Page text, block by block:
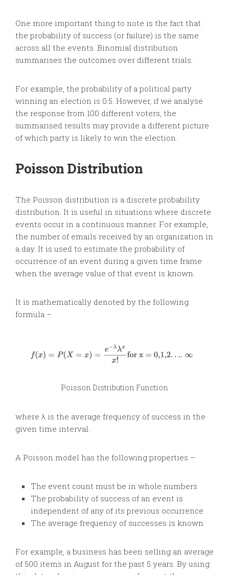
One more important thing to note is the fact that
the probability of success (or failure) is the same
across all the events. Binomial distribution
summarises the outcomes over different trials.
For example, the probability of a political party
winning an election is 0.5. However, if we analyse
the response from 100 different voters, the
summarised results may provide a different picture
of which party is likely to win the election.
Poisson Distribution
The Poisson distribution is a discrete probability
distribution. It is useful in situations where discrete
events occur in a continuous manner. For example,
the number of emails received by an organization in
a day. It is used to estimate the probability of
occurrence of an event during a given time frame
when the average value of that event is known.
It is mathematically denoted by the following
formula –
Poisson Distribution Function
where λ is the average frequency of success in the
given time interval.
A Poisson model has the following properties –
The event count must be in whole numbers
The probability of success of an event is
independent of any of its previous occurrence
The average frequency of successes is known
For example, a business has been selling an average
of 500 items in August for the past 5 years. By using